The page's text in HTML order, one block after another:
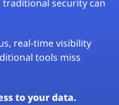
security can
real-time visibility
tools miss
to your data.